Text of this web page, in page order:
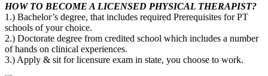
HOW TO BECOME A LICENSED PHYSICAL THERAPIST?
1.) Bachelor’s degree, that includes required Prerequisites for PT
schools of your choice.
2.) Doctorate degree from credited school which includes a number
of hands on clinical experiences.
3.) Apply & sit for licensure exam in state, you choose to work.